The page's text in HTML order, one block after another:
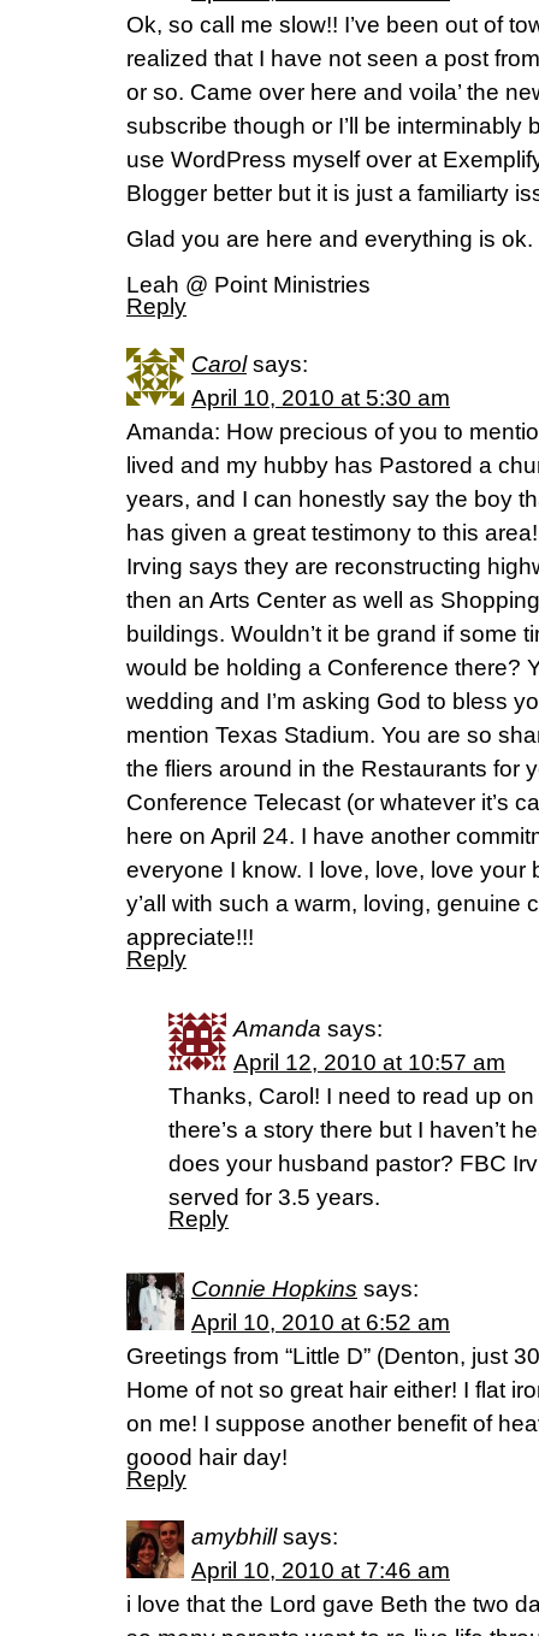
Ok, so call me slow!! I’ve been out of
realized that I have not seen a post
or so. Came over here and voila’ the
subscribe though or I’ll be interminably
use WordPress myself over at
Blogger better but it is just a familiarty
Glad you are here and everything is ok.
Leah @ Point Ministries
Reply
Carol says:
April 10, 2010 at 5:30 am
Amanda: How precious of you to
lived and my hubby has Pastored a
years, and I can honestly say the boy
has given a great testimony to this
Irving says they are reconstructing
then an Arts Center as well as
buildings. Wouldn’t it be grand if some
would be holding a Conference there?
wedding and I’m asking God to bless
mention Texas Stadium. You are so
the fliers around in the Restaurants for
Conference Telecast (or whatever it’s
here on April 24. I have another
everyone I know. I love, love, love your
y’all with such a warm, loving, genuine
appreciate!!!
Reply
Amanda says:
April 12, 2010 at 10:57 am
Thanks, Carol! I need to read up
there’s a story there but I haven’t
does your husband pastor? FBC
served for 3.5 years.
Reply
Connie Hopkins says:
April 10, 2010 at 6:52 am
Greetings from “Little D” (Denton, just
Home of not so great hair either! I flat
on me! I suppose another benefit of
goood hair day!
Reply
amybhill says:
April 10, 2010 at 7:46 am
i love that the Lord gave Beth the two